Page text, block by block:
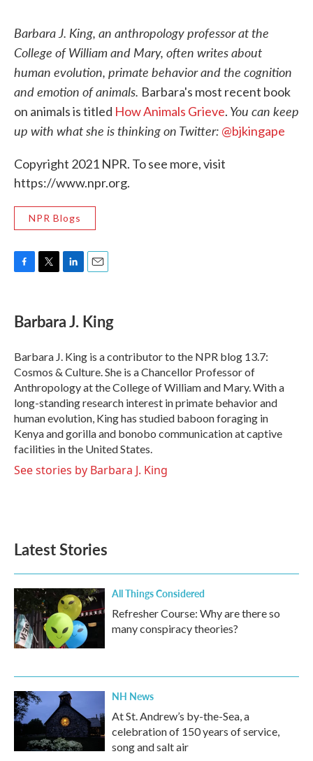
Barbara J. King, an anthropology professor at the
College of William and Mary, often writes about
human evolution, primate behavior and the cognition
and emotion of animals. Barbara's most recent book
on animals is titled How Animals Grieve. You can keep
up with what she is thinking on Twitter: @bjkingape
Copyright 2021 NPR. To see more, visit
https://www.npr.org.
NPR Blogs
e
b
o
k
t
t
r
k
e
n
i
l
Barbara J. King
Barbara J. King is a contributor to the NPR blog 13.7:
Cosmos & Culture. She is a Chancellor Professor of
Anthropology at the College of William and Mary. With a
long-standing research interest in primate behavior and
human evolution, King has studied baboon foraging in
Kenya and gorilla and bonobo communication at captive
facilities in the United States.
See stories by Barbara J. King
Latest Stories
All Things Considered
Refresher Course: Why are there so
many conspiracy theories?
NH News
At St. Andrew’s by-the-Sea, a
celebration of 150 years of service,
song and salt air